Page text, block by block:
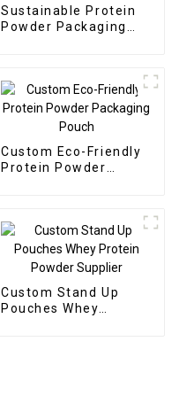
Sustainable Protein
Powder Packaging
Custom Eco-Friendly
Protein Powder
Custom Stand Up
Pouches Whey